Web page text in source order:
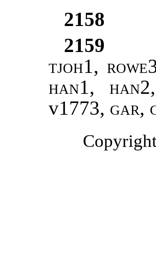
2158
2159
tjoh1,
han1,
v1773, gar,